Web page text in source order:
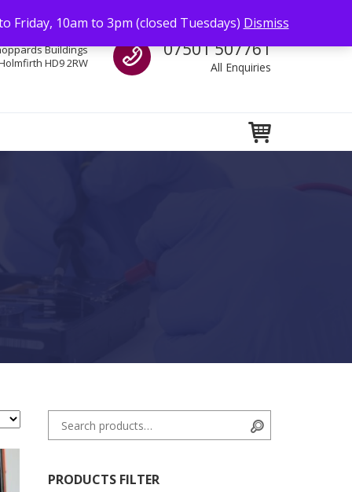
10am to 3pm (closed Tuesdays) Dismiss
Call us
07501 507761
All Enquiries
Buildings
HD9 2RW
Search for:
PRODUCTS FILTER